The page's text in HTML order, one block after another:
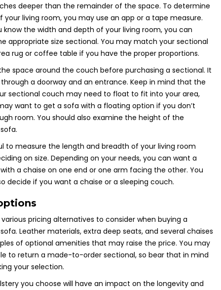
deeper than the remainder of the space. To determine
your living room, you may use an app or a tape measure.
know the width and depth of your living room, you can
appropriate size sectional. You may match your sectional
rug or coffee table if you have the proper proportions.
space around the couch before purchasing a sectional. It
a doorway and an entrance. Keep in mind that the
sectional couch may need to float to fit into your area,
want to get a sofa with a floating option if you don’t
room. You should also examine the height of the
to measure the length and breadth of your living room
on size. Depending on your needs, you can want a
a chaise on one end or one arm facing the other. You
decide if you want a chaise or a sleeping couch.
pricing alternatives to consider when buying a
Leather materials, extra deep seats, and several chaises
of optional amenities that may raise the price. You may
to return a made-to-order sectional, so bear that in mind
your selection.
you choose will have an impact on the longevity and